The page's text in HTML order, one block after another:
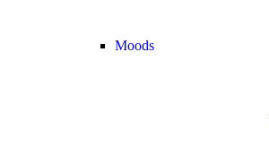
Moods